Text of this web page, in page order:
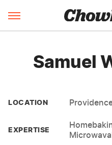
Samuel
LOCATION
EXPERTISE